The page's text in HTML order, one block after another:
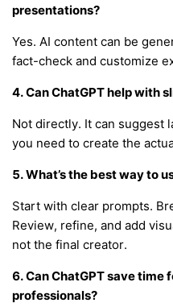
presentations?
Yes. AI content can be
fact-check and customize
4. Can ChatGPT help with
Not directly. It can suggest
you need to create the
5. What’s the best way to
Start with clear prompts.
Review, refine, and add
not the final creator.
6. Can ChatGPT save time
professionals?